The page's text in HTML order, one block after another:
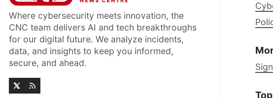
Where cybersecurity meets innovation, the
CNC team delivers AI and tech breakthroughs
for our digital future. We analyze incidents,
data, and insights to keep you informed,
secure, and ahead.